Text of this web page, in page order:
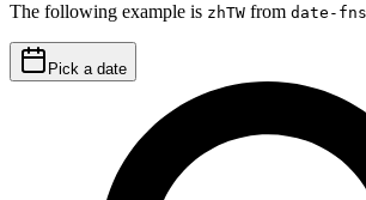
The following example is zhTW from date-fns
Pick a date